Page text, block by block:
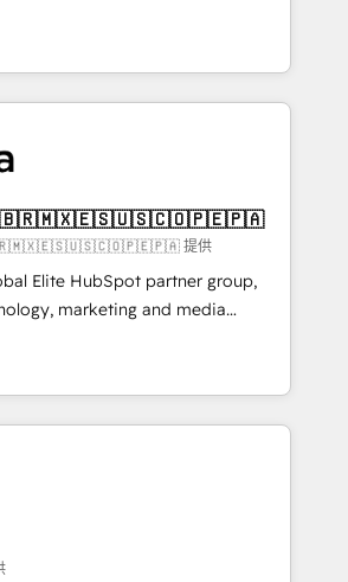
data security and compliance. At
revenue teams focus on the
CRM architects, experts,
and marketers handles all
global clients ✨
from 15+ different CRMs
and 5,000+ pages ✨ CS: Clients
growth & +751% new visitors for a
project ✨ CS: 415% conversion
Recognized leaders:
Migration Impact Award 🏆
of the Year 🏆 Gold AVA Digital
🌟 Accreditations: CRM
提供
Elite HubSpot partner group,
marketing and media
America and Southern
across 7 countries. Born in Chile,
insight with international reach to
grow through technology, creativity,
integrate CRM, AI automation,
marketing, content, and digital
team works in Spanish,